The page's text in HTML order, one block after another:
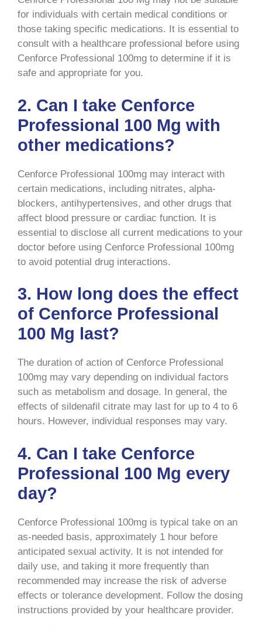
for individuals with certain medical conditions or
those taking specific medications. It is essential to
consult with a healthcare professional before using
Cenforce Professional 100mg to determine if it is
safe and appropriate for you.
2. Can I take Cenforce
Professional 100 Mg with
other medications?
Cenforce Professional 100mg may interact with
certain medications, including nitrates, alpha-
blockers, antihypertensives, and other drugs that
affect blood pressure or cardiac function. It is
essential to disclose all current medications to your
doctor before using Cenforce Professional 100mg
to avoid potential drug interactions.
3. How long does the effect
of Cenforce Professional
100 Mg last?
The duration of action of Cenforce Professional
100mg may vary depending on individual factors
such as metabolism and dosage. In general, the
effects of sildenafil citrate may last for up to 4 to 6
hours. However, individual responses may vary.
4. Can I take Cenforce
Professional 100 Mg every
day?
Cenforce Professional 100mg is typical take on an
as-needed basis, approximately 1 hour before
anticipated sexual activity. It is not intended for
daily use, and taking it more frequently than
recommended may increase the risk of adverse
effects or tolerance development. Follow the dosing
instructions provided by your healthcare provider.